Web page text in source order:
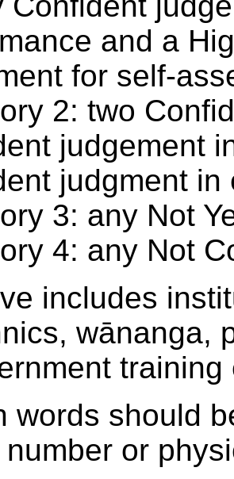
and a
for self-
2: two
judgement
judgment
3: any Not
4: any Not
includes
wānanga,
words should
or